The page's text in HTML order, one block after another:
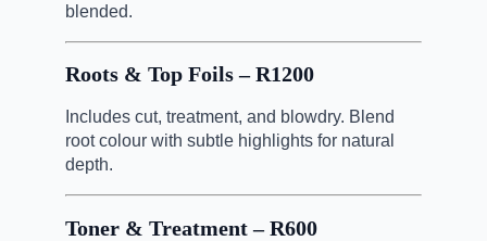
blended.
Roots & Top Foils – R1200
Includes cut, treatment, and blowdry. Blend
root colour with subtle highlights for natural
depth.
Toner & Treatment – R600